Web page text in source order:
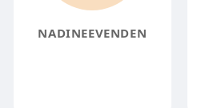
NADINEEVENDEN